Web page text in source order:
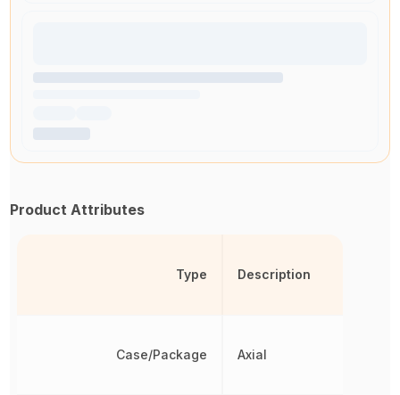
Product Attributes
Type
Case/Package
Description
Axial